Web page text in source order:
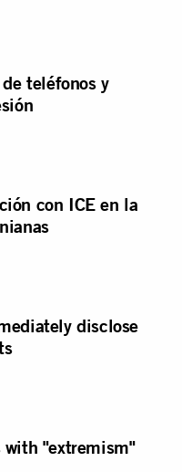
teléfonos y
con ICE en la
disclose
with "extremism"